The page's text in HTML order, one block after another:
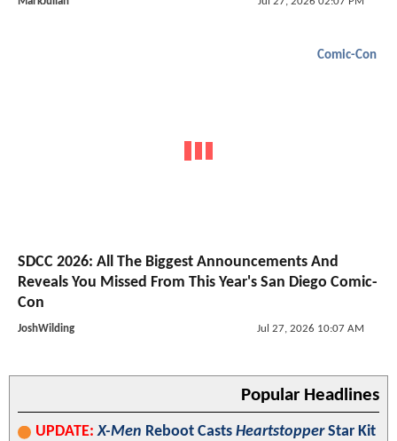
Comic-Con
SDCC 2026: All The Biggest Announcements And
Reveals You Missed From This Year's San Diego Comic-
Con
JoshWilding Jul 27, 2026 10:07 AM
Popular Headlines
UPDATE: X-Men Reboot Casts HeartstopperStar Kit